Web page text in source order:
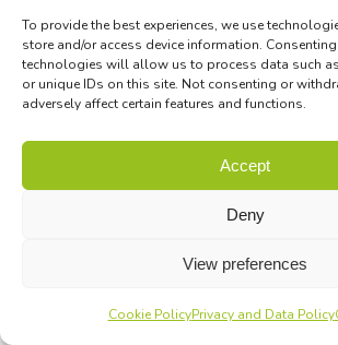
To provide the best experiences, we use
store and/or access device information.
technologies will allow us to process data such
or unique IDs on this site. Not consenting or
adversely affect certain features and functions.
Accept
Deny
View preferences
Cookie PolicyPrivacy and Data Policy